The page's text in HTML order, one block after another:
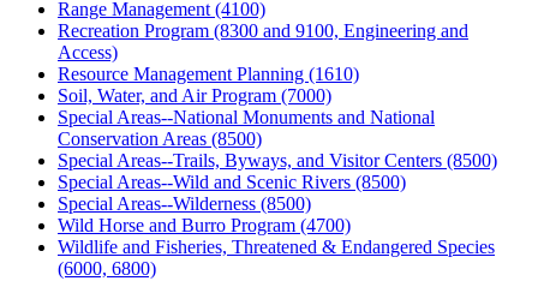
Range Management (4100)
Recreation Program (8300 and 9100, Engineering and
Access)
Resource Management Planning (1610)
Soil, Water, and Air Program (7000)
Special Areas--National Monuments and National
Conservation Areas (8500)
Special Areas--Trails, Byways, and Visitor Centers (8500)
Special Areas--Wild and Scenic Rivers (8500)
Special Areas--Wilderness (8500)
Wild Horse and Burro Program (4700)
Wildlife and Fisheries, Threatened & Endangered Species
(6000, 6800)